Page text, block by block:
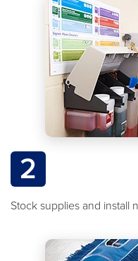
2
Stock supplies and install